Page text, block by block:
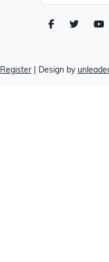
Register| Design by